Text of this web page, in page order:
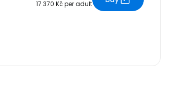
17 370 Kč per adult